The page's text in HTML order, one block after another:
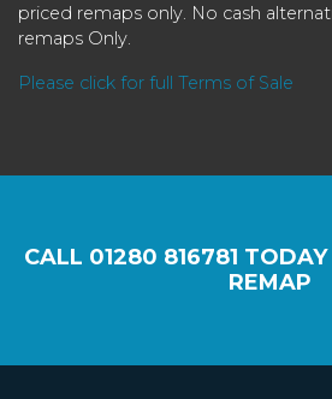
priced remaps only. No cash
remaps Only.
Please click for full Terms of Sale
CALL 01280 816781
REMAP